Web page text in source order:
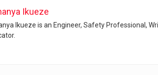
Ikueze
Ikueze is an Engineer, Safety Professional,